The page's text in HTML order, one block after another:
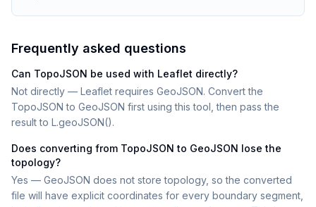
Frequently asked questions
Can TopoJSON be used with Leaflet directly?
Not directly — Leaflet requires GeoJSON. Convert the
TopoJSON to GeoJSON first using this tool, then pass the
result to L.geoJSON().
Does converting from TopoJSON to GeoJSON lose the
topology?
Yes — GeoJSON does not store topology, so the converted
file will have explicit coordinates for every boundary segment,